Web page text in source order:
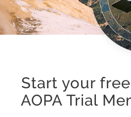
Start your
AOPA Trial